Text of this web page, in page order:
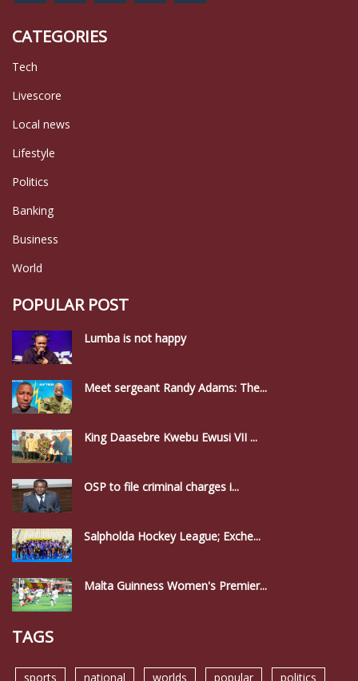
CATEGORIES
Tech
Livescore
Local news
Lifestyle
Politics
Banking
Business
World
POPULAR POST
Lumba is not happy
Meet sergeant Randy Adams: The...
King Daasebre Kwebu Ewusi VII ...
OSP to file criminal charges i...
Salpholda Hockey League; Exche...
Malta Guinness Women's Premier...
TAGS
sports national worlds popular politics